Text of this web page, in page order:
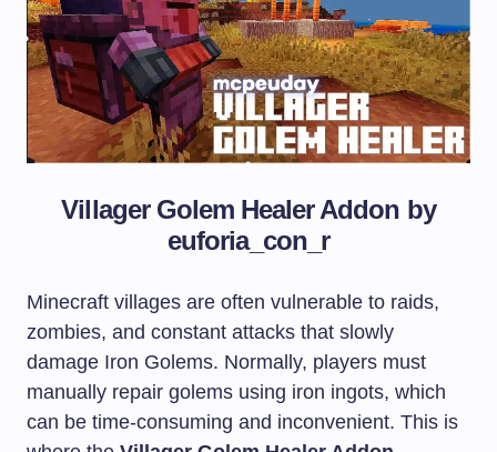
Villager Golem Healer Addon by
euforia_con_r
Minecraft villages are often vulnerable to raids,
zombies, and constant attacks that slowly
damage Iron Golems. Normally, players must
manually repair golems using iron ingots, which
can be time-consuming and inconvenient. This is